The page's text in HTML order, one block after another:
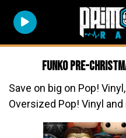
Funko Pre-
Save on big on Pop!
Oversized Pop! Vinyl